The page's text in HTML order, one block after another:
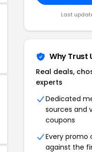
Last
Why Trust
Real deals,
experts
Dedicated
sources and
coupons
Every promo
against the